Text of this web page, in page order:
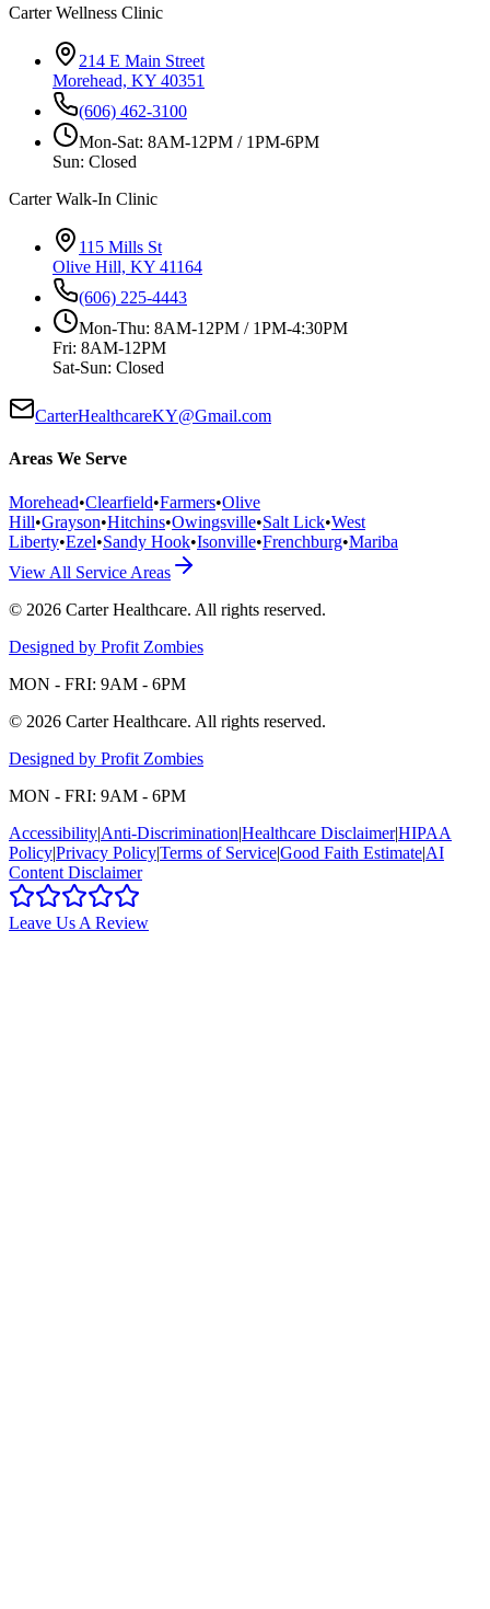
Carter Wellness Clinic
214 E Main Street
Morehead, KY 40351
(606) 462-3100
Mon-Sat: 8AM-12PM / 1PM-6PM
Sun: Closed
Carter Walk-In Clinic
115 Mills St
Olive Hill, KY 41164
(606) 225-4443
Mon-Thu: 8AM-12PM / 1PM-4:30PM
Fri: 8AM-12PM
Sat-Sun: Closed
CarterHealthcareKY@Gmail.com
Areas We Serve
Morehead•Clearfield•Farmers•Olive
Hill•Grayson•Hitchins•Owingsville•Salt Lick•West
Liberty•Ezel•Sandy Hook•Isonville•Frenchburg•Mariba
View All Service Areas
© 2026 Carter Healthcare. All rights reserved.
Designed by Profit Zombies
MON - FRI: 9AM - 6PM
© 2026 Carter Healthcare. All rights reserved.
Designed by Profit Zombies
MON - FRI: 9AM - 6PM
Accessibility|Anti-Discrimination|Healthcare Disclaimer|HIPAA
Policy|Privacy Policy|Terms of Service|Good Faith Estimate|AI
Content Disclaimer
Leave Us A Review